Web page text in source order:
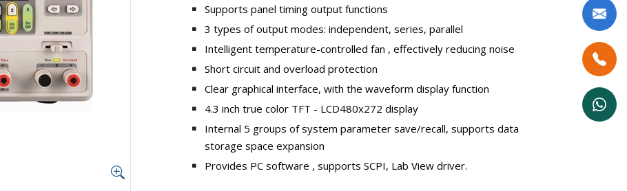
Supports panel timing output functions
3 types of output modes: independent, series, parallel
Intelligent temperature-controlled fan , effectively reducing noise
Short circuit and overload protection
Clear graphical interface, with the waveform display function
4.3 inch true color TFT - LCD480x272 display
Internal 5 groups of system parameter save/recall, supports data
storage space expansion
Provides PC software , supports SCPI, Lab View driver.